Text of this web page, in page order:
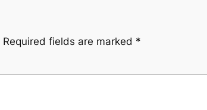
Required fields are marked *